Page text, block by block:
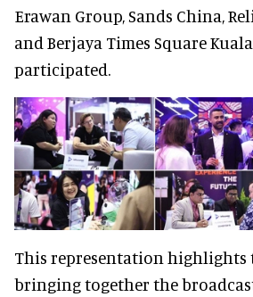
Erawan Group, Sands China,
and Berjaya Times Square
participated.
This representation highlights
bringing together the